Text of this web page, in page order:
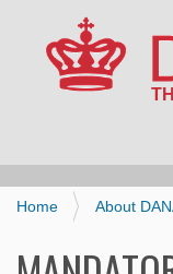
Home About